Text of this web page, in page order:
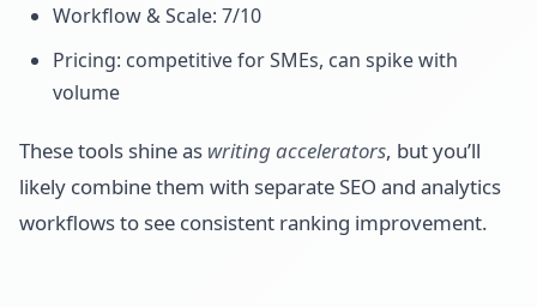
Workflow & Scale: 7/10
Pricing: competitive for SMEs, can spike with
volume
These tools shine as writing accelerators, but you’ll
likely combine them with separate SEO and analytics
workflows to see consistent ranking improvement.